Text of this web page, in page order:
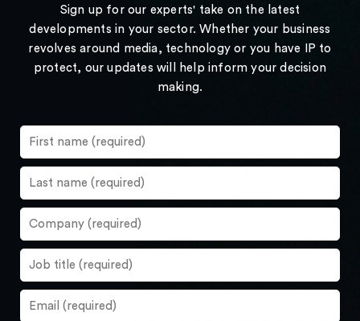
Sign up for our experts' take on the latest
developments in your sector. Whether your business
revolves around media, technology or you have IP to
protect, our updates will help inform your decision
making.